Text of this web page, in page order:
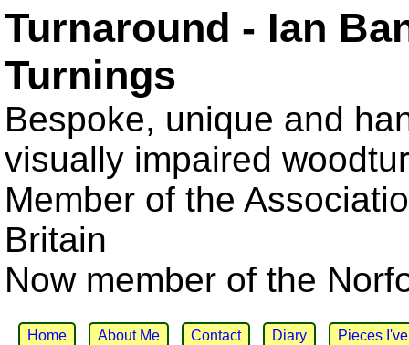
Turnaround - Ian
Turnings
Bespoke, unique and
visually impaired
Member of the
Britain
Now member of the
Home About Me Contact Diary Pieces